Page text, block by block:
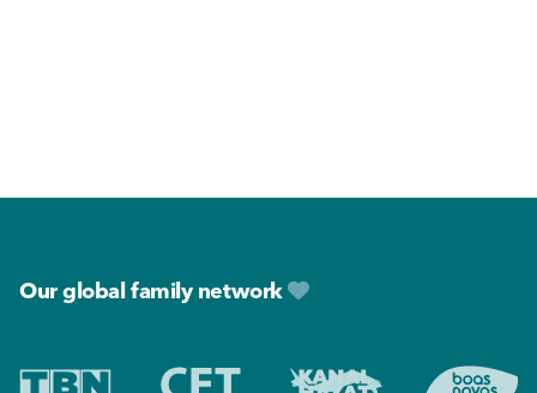
Our global family network